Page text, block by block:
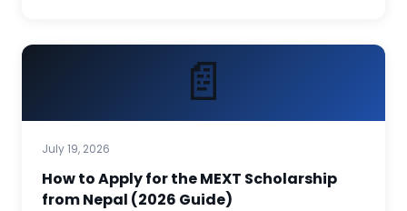
📄
July 19, 2026
How to Apply for the MEXT Scholarship
from Nepal (2026 Guide)